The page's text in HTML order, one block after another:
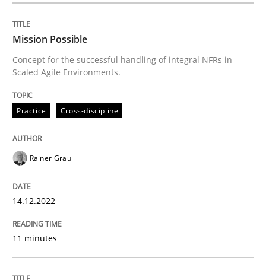
Practice Cross-discipline
Mission Possible
Concept for the successful handling of integral NFRs
14. December 2022 · 11 minutes read
Mission Possible
Concept for the successful handling of integral NFRs in
Scaled Agile Environments.
Practice Cross-discipline
Rainer Grau
14.12.2022
11 minutes